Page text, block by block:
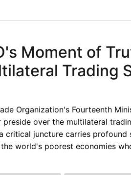
Moment of
Trading
Organization's Fourteenth
over the multilateral
juncture carries profound
world's poorest economies